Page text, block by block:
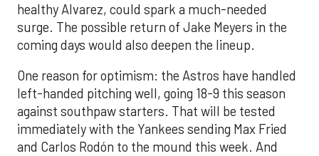
healthy Alvarez, could spark a much-needed
surge. The possible return of Jake Meyers in the
coming days would also deepen the lineup.
One reason for optimism: the Astros have handled
left-handed pitching well, going 18-9 this season
against southpaw starters. That will be tested
immediately with the Yankees sending Max Fried
and Carlos Rodón to the mound this week. And